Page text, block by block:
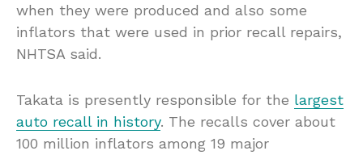
when they were produced and also some
inflators that were used in prior recall repairs,
NHTSA said.
Takata is presently responsible for the largest
auto recall in history. The recalls cover about
100 million inflators among 19 major